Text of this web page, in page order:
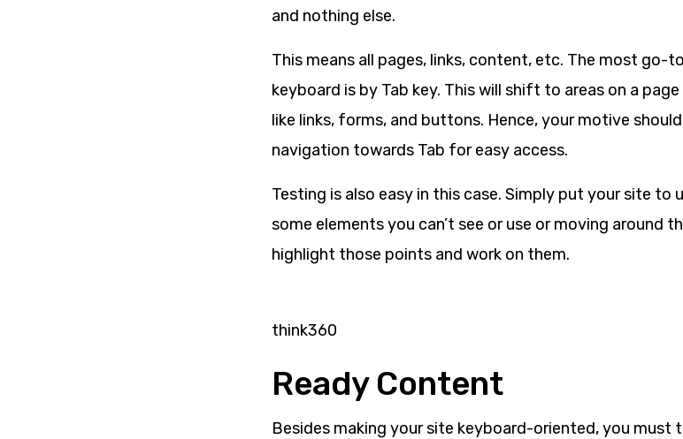
and nothing else.
This means all pages, links, content, etc. The most go-
keyboard is by Tab key. This will shift to areas on a
like links, forms, and buttons. Hence, your motive
navigation towards Tab for easy access.
Testing is also easy in this case. Simply put your site to
some elements you can’t see or use or moving around
highlight those points and work on them.
think360
Ready Content
Besides making your site keyboard-oriented, you must